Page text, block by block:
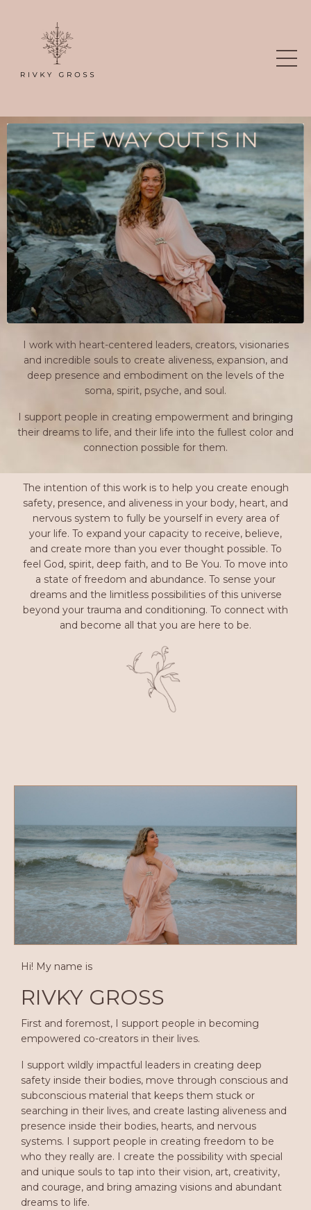
I work with heart-centered leaders, creators, visionaries
and incredible souls to create aliveness, expansion, and
deep presence and embodiment on the levels of the
soma, spirit, psyche, and soul.
I support people in creating empowerment and bringing
their dreams to life, and their life into the fullest color and
connection possible for them.
The intention of this work is to help you create enough
safety, presence, and aliveness in your body, heart, and
nervous system to fully be yourself in every area of
your life. To expand your capacity to receive, believe,
and create more than you ever thought possible. To
feel God, spirit, deep faith, and to Be You. To move into
a state of freedom and abundance. To sense your
dreams and the limitless possibilities of this universe
beyond your trauma and conditioning. To connect with
and become all that you are here to be.
Hi! My name is
RIVKY GROSS
First and foremost, I support people in becoming
empowered co-creators in their lives.
I support wildly impactful leaders in creating deep
safety inside their bodies, move through conscious and
subconscious material that keeps them stuck or
searching in their lives, and create lasting aliveness and
presence inside their bodies, hearts, and nervous
systems. I support people in creating freedom to be
who they really are. I create the possibility with special
and unique souls to tap into their vision, art, creativity,
and courage, and bring amazing visions and abundant
dreams to life.